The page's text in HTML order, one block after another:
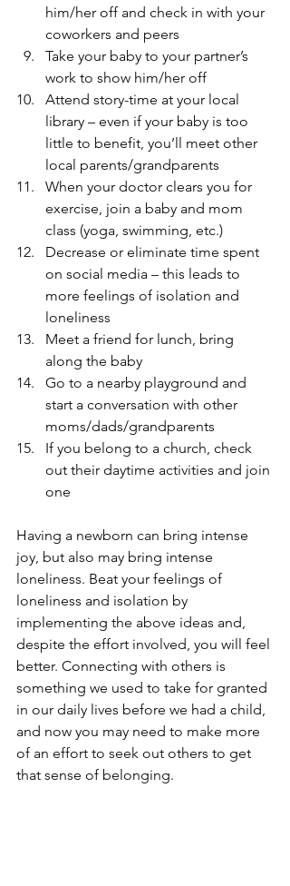
him/her off and check in with your
coworkers and peers
Take your baby to your partner’s
work to show him/her off
Attend story-time at your local
library – even if your baby is too
little to benefit, you’ll meet other
local parents/grandparents
When your doctor clears you for
exercise, join a baby and mom
class (yoga, swimming, etc.)
Decrease or eliminate time spent
on social media – this leads to
more feelings of isolation and
loneliness
Meet a friend for lunch, bring
along the baby
Go to a nearby playground and
start a conversation with other
moms/dads/grandparents
If you belong to a church, check
out their daytime activities and join
one
Having a newborn can bring intense
joy, but also may bring intense
loneliness. Beat your feelings of
loneliness and isolation by
implementing the above ideas and,
despite the effort involved, you will feel
better. Connecting with others is
something we used to take for granted
in our daily lives before we had a child,
and now you may need to make more
of an effort to seek out others to get
that sense of belonging.